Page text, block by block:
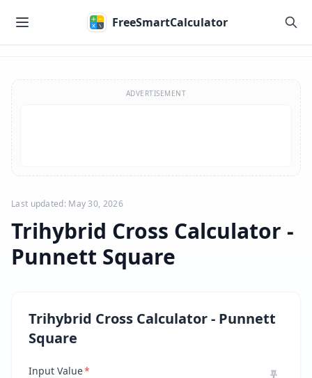
FreeSmartCalculator
ADVERTISEMENT
Last updated: May 30, 2026
Trihybrid Cross Calculator -
Punnett Square
Trihybrid Cross Calculator - Punnett
Square
Input Value*